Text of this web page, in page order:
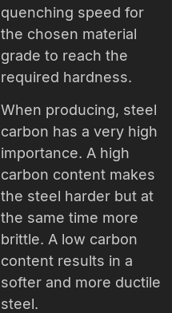
quenching speed for
the chosen material
grade to reach the
required hardness.
When producing, steel
carbon has a very high
importance. A high
carbon content makes
the steel harder but at
the same time more
brittle. A low carbon
content results in a
softer and more ductile
steel.